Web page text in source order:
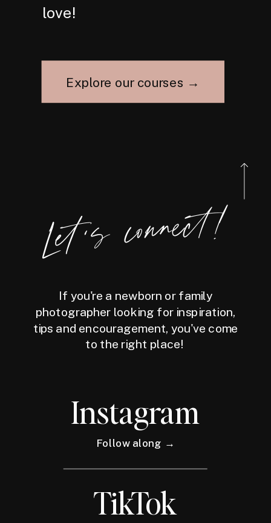
love!
Explore our courses →
Let's connect!
If you're a newborn or family
photographer looking for inspiration,
tips and encouragement, you've come
to the right place!
Instagram
Follow along →
TikTok